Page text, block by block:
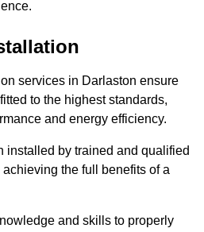
services in Darlaston ensure
to the highest standards,
and energy efficiency.
installed by trained and qualified
the full benefits of a
and skills to properly